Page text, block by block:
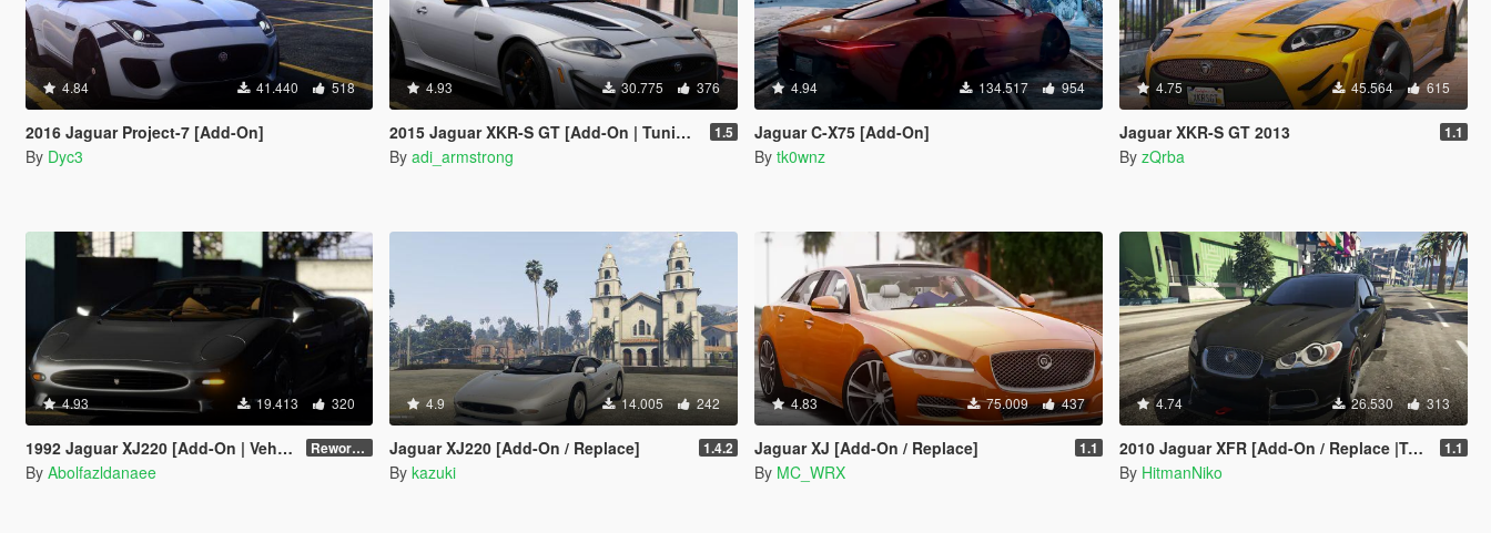
4.84 41.440 518
2016 Jaguar Project-7 [Add-On]
By Dyc3
4.93 30.775 376
2015 Jaguar XKR-S GT [Add-On | Tuning | Livery] 1.5
By adi_armstrong
4.94 134.517 954
Jaguar C-X75 [Add-On]
By tk0wnz
4.75 45.564 615
Jaguar XKR-S GT 2013 1.1
By zQrba
4.93 19.413 320
1992 Jaguar XJ220 [Add-On | VehFuncsV | Extras | Template] Reworked 1.0
By Abolfazldanaee
4.9 14.005 242
Jaguar XJ220 [Add-On / Replace] 1.4.2
By kazuki
4.83 75.009 437
Jaguar XJ [Add-On / Replace] 1.1
By MC_WRX
4.74 26.530 313
2010 Jaguar XFR [Add-On / Replace |Tuning] 1.1
By HitmanNiko